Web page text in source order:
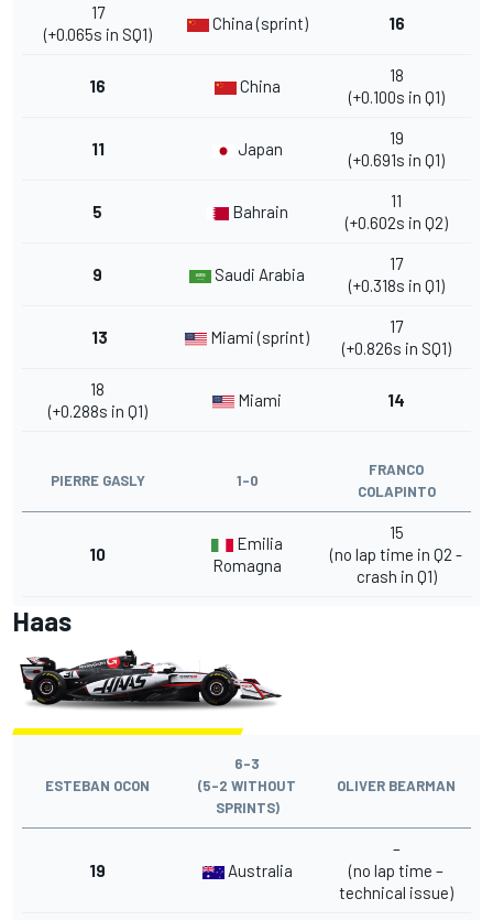
17
(+0.065s in SQ1)
China (sprint) 16
16 China
18
(+0.100s in Q1)
11 Japan
19
(+0.691s in Q1)
5 Bahrain
11
(+0.602s in Q2)
9 Saudi Arabia
17
(+0.318s in Q1)
13 Miami (sprint)
17
(+0.826s in SQ1)
18
(+0.288s in Q1)
Miami 14
PIERRE GASLY 1-0
FRANCO
COLAPINTO
10
Emilia
Romagna
15
(no lap time in Q2 -
crash in Q1)
Haas
ESTEBAN OCON
6-3
(5-2 WITHOUT
SPRINTS)
OLIVER BEARMAN
19 Australia
–
(no lap time –
technical issue)